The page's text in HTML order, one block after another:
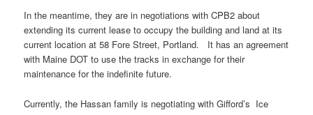
In the meantime, they are in negotiations with CPB2 about
extending its current lease to occupy the building and land at its
current location at 58 Fore Street, Portland. It has an agreement
with Maine DOT to use the tracks in exchange for their
maintenance for the indefinite future.
Currently, the Hassan family is negotiating with Gifford’s Ice